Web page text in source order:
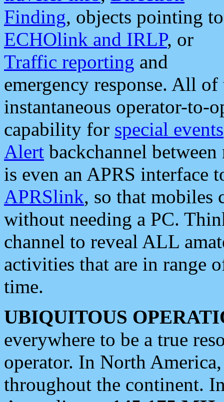
Finding, objects pointing to
ECHOlink and IRLP, or
Traffic reporting and
emergency response. All
instantaneous operator-to-
capability for special events
Alert backchannel
is even an APRS interface
APRSlink, so that mobiles
without needing a PC.
channel to reveal ALL
activities that are in range
time.
UBIQUITOUS
everywhere to be a true
operator. In North
throughout the continent.